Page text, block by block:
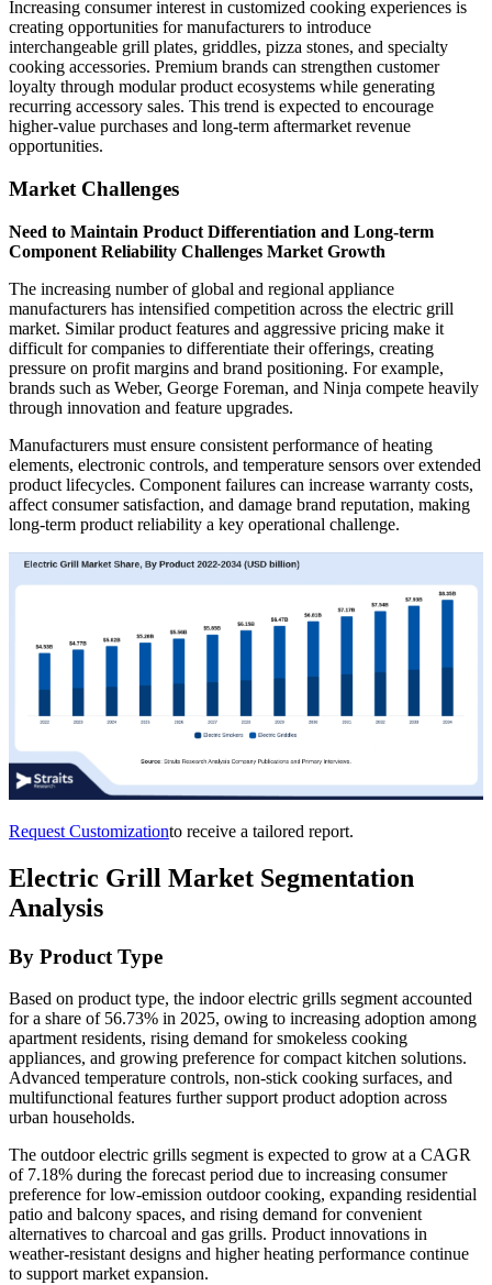
Increasing consumer interest in customized cooking experiences is
creating opportunities for manufacturers to introduce
interchangeable grill plates, griddles, pizza stones, and specialty
cooking accessories. Premium brands can strengthen customer
loyalty through modular product ecosystems while generating
recurring accessory sales. This trend is expected to encourage
higher-value purchases and long-term aftermarket revenue
opportunities.
Market Challenges
Need to Maintain Product Differentiation and Long-term
Component Reliability Challenges Market Growth
The increasing number of global and regional appliance
manufacturers has intensified competition across the electric grill
market. Similar product features and aggressive pricing make it
difficult for companies to differentiate their offerings, creating
pressure on profit margins and brand positioning. For example,
brands such as Weber, George Foreman, and Ninja compete heavily
through innovation and feature upgrades.
Manufacturers must ensure consistent performance of heating
elements, electronic controls, and temperature sensors over extended
product lifecycles. Component failures can increase warranty costs,
affect consumer satisfaction, and damage brand reputation, making
long-term product reliability a key operational challenge.
Request Customizationto receive a tailored report.
Electric Grill Market Segmentation
Analysis
By Product Type
Based on product type, the indoor electric grills segment accounted
for a share of 56.73% in 2025, owing to increasing adoption among
apartment residents, rising demand for smokeless cooking
appliances, and growing preference for compact kitchen solutions.
Advanced temperature controls, non-stick cooking surfaces, and
multifunctional features further support product adoption across
urban households.
The outdoor electric grills segment is expected to grow at a CAGR
of 7.18% during the forecast period due to increasing consumer
preference for low-emission outdoor cooking, expanding residential
patio and balcony spaces, and rising demand for convenient
alternatives to charcoal and gas grills. Product innovations in
weather-resistant designs and higher heating performance continue
to support market expansion.